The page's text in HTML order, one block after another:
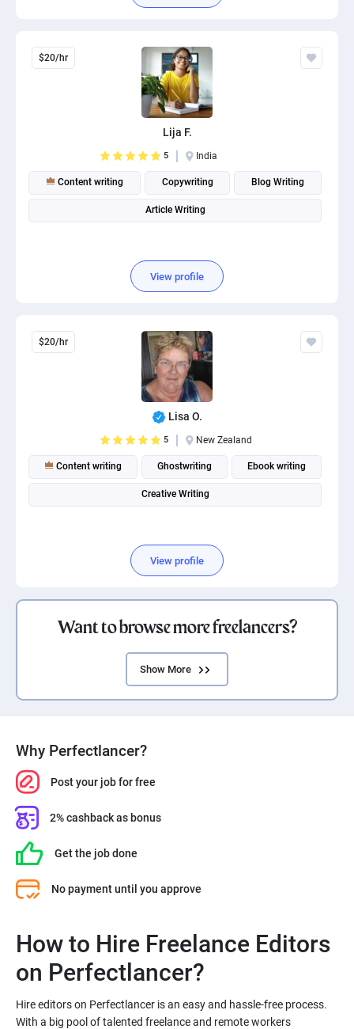
$20/hr
Lija F.
5 India
Content writing Copywriting Blog Writing
Article Writing
View profile
$20/hr
Lisa O.
5 New Zealand
Content writing Ghostwriting Ebook writing
Creative Writing
View profile
Want to browse more freelancers?
Show More
Why Perfectlancer?
Post your job for free
2% cashback as bonus
Get the job done
No payment until you approve
How to Hire Freelance Editors
Hire editors on Perfectlancer is an easy and hassle-free process.
With a big pool of talented freelance and remote workers